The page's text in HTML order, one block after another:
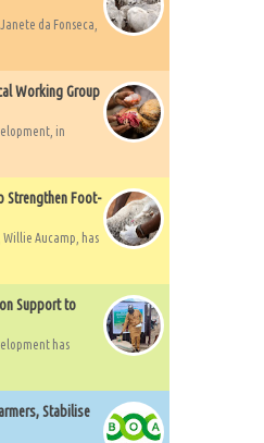
da Fonseca,
Working Group
in
Strengthen Foot-
Aucamp, has
Support to
has
Stabilise